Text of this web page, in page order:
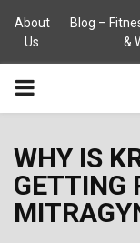
About
Us
Blog –
&
PRIMARY
WHY IS
GETTING